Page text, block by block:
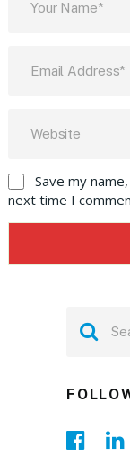
Save my
next time I